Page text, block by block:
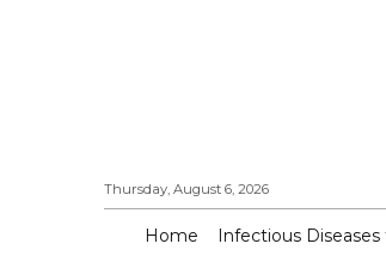
Thursday, August 6, 2026
Home Infectious Diseases